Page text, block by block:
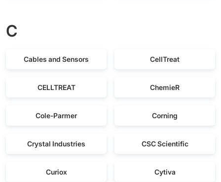
C
Cables and Sensors CellTreat
CELLTREAT ChemieR
Cole-Parmer Corning
Crystal Industries CSC Scientific
Curiox Cytiva